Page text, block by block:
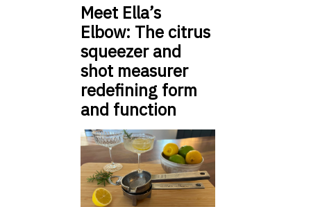
Meet Ella’s
Elbow: The citrus
squeezer and
shot measurer
redefining form
and function